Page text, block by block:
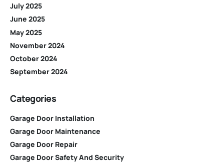
July 2025
June 2025
May 2025
November 2024
October 2024
September 2024
Categories
Garage Door Installation
Garage Door Maintenance
Garage Door Repair
Garage Door Safety And Security